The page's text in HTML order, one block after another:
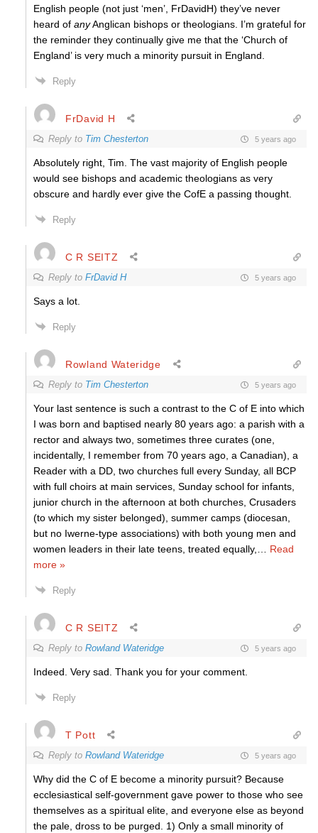
English people (not just ‘men’, FrDavidH) they’ve never
heard of anyAnglican bishops or theologians. I’m grateful for
the reminder they continually give me that the ‘Church of
England’ is very much a minority pursuit in England.
Reply
FrDavid H
Reply to Tim Chesterton 5 years ago
Absolutely right, Tim. The vast majority of English people
would see bishops and academic theologians as very
obscure and hardly ever give the CofE a passing thought.
Reply
C R SEITZ
Reply to FrDavid H 5 years ago
Says a lot.
Reply
Rowland Wateridge
Reply to Tim Chesterton 5 years ago
Your last sentence is such a contrast to the C of E into which
I was born and baptised nearly 80 years ago: a parish with a
rector and always two, sometimes three curates (one,
incidentally, I remember from 70 years ago, a Canadian), a
Reader with a DD, two churches full every Sunday, all BCP
with full choirs at main services, Sunday school for infants,
junior church in the afternoon at both churches, Crusaders
(to which my sister belonged), summer camps (diocesan,
but no Iwerne-type associations) with both young men and
women leaders in their late teens, treated equally,
Read
more »
Reply
C R SEITZ
Reply to Rowland Wateridge 5 years ago
Indeed. Very sad. Thank you for your comment.
Reply
T Pott
Reply to Rowland Wateridge 5 years ago
Why did the C of E become a minority pursuit? Because
ecclesiastical self-government gave power to those who see
themselves as a spiritual elite, and everyone else as beyond
the pale, dross to be purged. 1) Only a small minority of